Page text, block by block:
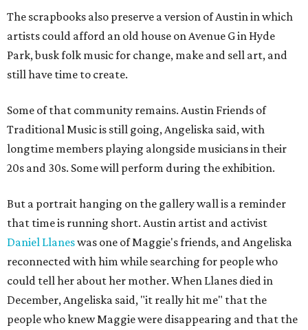
The scrapbooks also preserve a version of Austin in which
artists could afford an old house on Avenue G in Hyde
Park, busk folk music for change, make and sell art, and
still have time to create.
Some of that community remains. Austin Friends of
Traditional Music is still going, Angeliska said, with
longtime members playing alongside musicians in their
20s and 30s. Some will perform during the exhibition.
But a portrait hanging on the gallery wall is a reminder
that time is running short. Austin artist and activist
Daniel Llaneswas one of Maggie's friends, and Angeliska
reconnected with him while searching for people who
could tell her about her mother. When Llanes died in
December, Angeliska said, "it really hit me" that the
people who knew Maggie were disappearing and that the